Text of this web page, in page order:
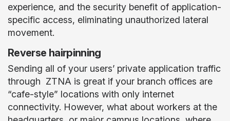
experience, and the security benefit of application-
specific access, eliminating unauthorized lateral
movement.
Reverse hairpinning
Sending all of your users’ private application traffic
through ZTNA is great if your branch offices are
“cafe-style” locations with only internet
connectivity. However, what about workers at the